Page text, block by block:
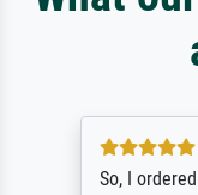
So, I